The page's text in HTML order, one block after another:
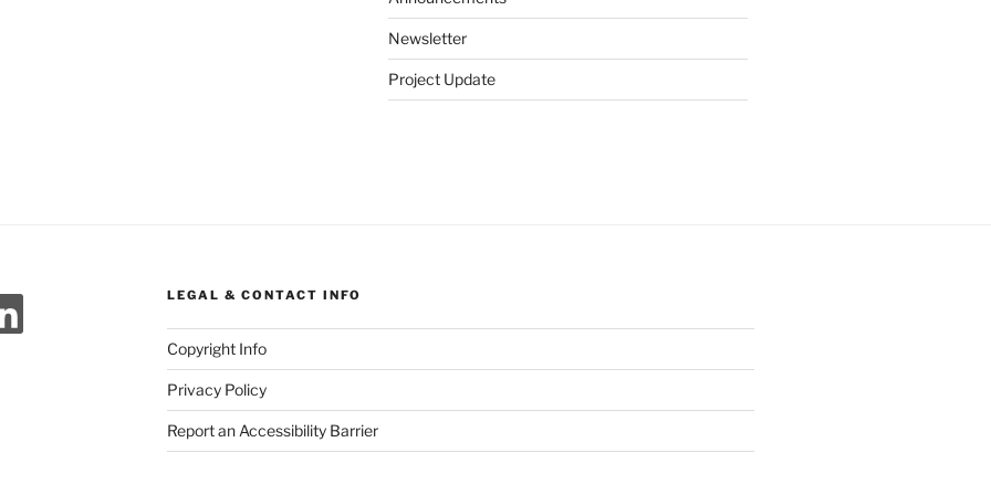
Newsletter
Project Update
LEGAL & CONTACT INFO
Copyright Info
Privacy Policy
Report an Accessibility Barrier